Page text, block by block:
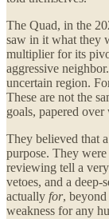
The Quad, in the
saw in it what they
multiplier for its
aggressive
uncertain region.
These are not the
goals, papered
They believed that
purpose. They
reviewing tell a
vetoes, and a deep-
actually for,
weakness for any